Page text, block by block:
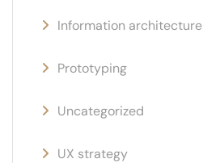
Information architecture
Prototyping
Uncategorized
UX strategy